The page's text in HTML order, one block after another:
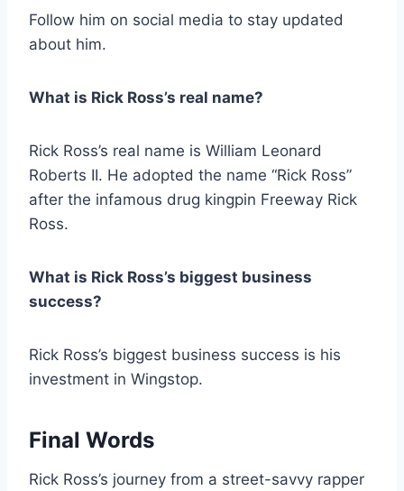
Follow him on social media to stay updated
about him.
What is Rick Ross’s real name?
Rick Ross’s real name is William Leonard
Roberts II. He adopted the name “Rick Ross”
after the infamous drug kingpin Freeway Rick
Ross.
What is Rick Ross’s biggest business
success?
Rick Ross’s biggest business success is his
investment in Wingstop.
Final Words
Rick Ross’s journey from a street-savvy rapper